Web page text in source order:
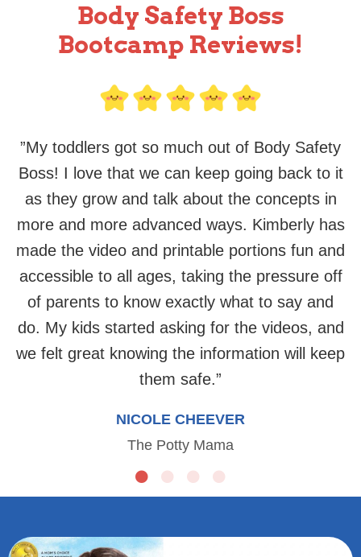
Body Safety Boss
Bootcamp Reviews!
”My toddlers got so much out of Body Safety
Boss! I love that we can keep going back to it
as they grow and talk about the concepts in
more and more advanced ways. Kimberly has
made the video and printable portions fun and
accessible to all ages, taking the pressure off
of parents to know exactly what to say and
do. My kids started asking for the videos, and
we felt great knowing the information will keep
them safe.”
NICOLE CHEEVER
The Potty Mama